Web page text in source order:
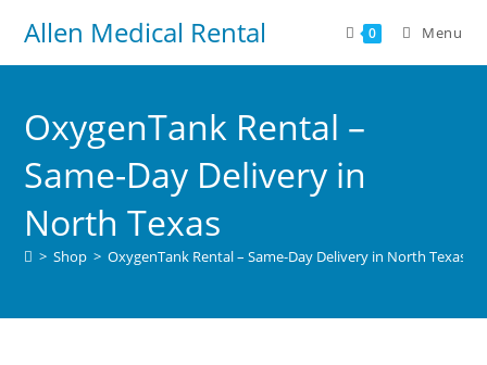
Allen Medical Rental 0 Menu
OxygenTank Rental –
Same-Day Delivery in
North Texas
> Shop > OxygenTank Rental – Same-Day Delivery in North Texas